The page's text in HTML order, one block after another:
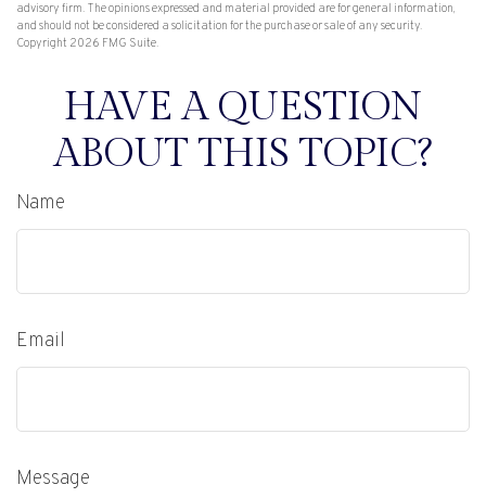
advisory firm. The opinions expressed and material provided are for general information,
and should not be considered a solicitation for the purchase or sale of any security.
Copyright 2026 FMG Suite.
HAVE A QUESTION
ABOUT THIS TOPIC?
Name
Email
Message